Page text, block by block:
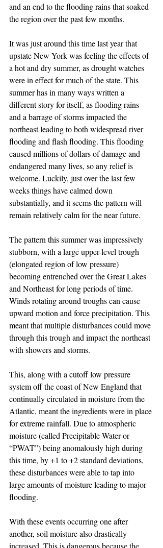
and an end to the flooding rains that soaked
the region over the past few months.
It was just around this time last year that
upstate New York was feeling the effects of
a hot and dry summer, as drought watches
were in effect for much of the state. This
summer has in many ways written a
different story for itself, as flooding rains
and a barrage of storms impacted the
northeast leading to both widespread river
flooding and flash flooding. This flooding
caused millions of dollars of damage and
endangered many lives, so any relief is
welcome. Luckily, just over the last few
weeks things have calmed down
substantially, and it seems the pattern will
remain relatively calm for the near future.
The pattern this summer was impressively
stubborn, with a large upper-level trough
(elongated region of low pressure)
becoming entrenched over the Great Lakes
and Northeast for long periods of time.
Winds rotating around troughs can cause
upward motion and force precipitation. This
meant that multiple disturbances could move
through this trough and impact the northeast
with showers and storms.
This, along with a cutoff low pressure
system off the coast of New England that
continually circulated in moisture from the
Atlantic, meant the ingredients were in place
for extreme rainfall. Due to atmospheric
moisture (called Precipitable Water or
“PWAT”) being anomalously high during
this time, by +1 to +2 standard deviations,
these disturbances were able to tap into
large amounts of moisture leading to major
flooding.
With these events occurring one after
another, soil moisture also drastically
increased. This is dangerous because the